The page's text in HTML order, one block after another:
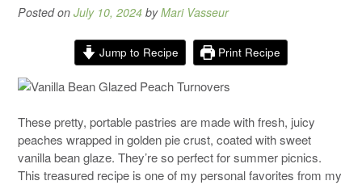
Posted on July 10, 2024 byMari Vasseur
Jump to Recipe Print Recipe
These pretty, portable pastries are made with fresh, juicy
peaches wrapped in golden pie crust, coated with sweet
vanilla bean glaze. They’re so perfect for summer picnics.
This treasured recipe is one of my personal favorites from my